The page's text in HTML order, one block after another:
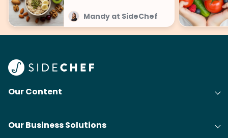
Mandy at SideChef
Our Content
Our Business Solutions